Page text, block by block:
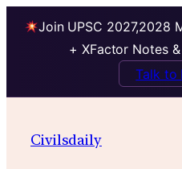
Join UPSC 2027,2028
+ XFactor Notes
Talk to
Civilsdaily